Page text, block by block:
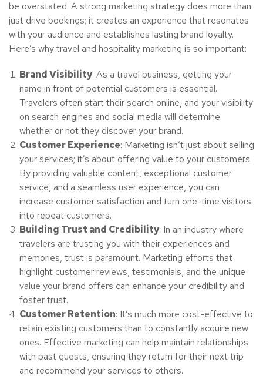
be overstated. A strong marketing strategy does more than
just drive bookings; it creates an experience that resonates
with your audience and establishes lasting brand loyalty.
Here’s why travel and hospitality marketing is so important:
Brand Visibility: As a travel business, getting your
name in front of potential customers is essential.
Travelers often start their search online, and your visibility
on search engines and social media will determine
whether or not they discover your brand.
Customer Experience: Marketing isn’t just about selling
your services; it’s about offering value to your customers.
By providing valuable content, exceptional customer
service, and a seamless user experience, you can
increase customer satisfaction and turn one-time visitors
into repeat customers.
Building Trust and Credibility: In an industry where
travelers are trusting you with their experiences and
memories, trust is paramount. Marketing efforts that
highlight customer reviews, testimonials, and the unique
value your brand offers can enhance your credibility and
foster trust.
Customer Retention: It’s much more cost-effective to
retain existing customers than to constantly acquire new
ones. Effective marketing can help maintain relationships
with past guests, ensuring they return for their next trip
and recommend your services to others.